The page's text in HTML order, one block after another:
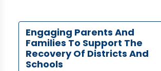
Engaging Parents And
Families To Support The
Recovery Of Districts And
Schools